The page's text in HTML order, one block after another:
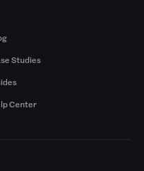
Studies
Center